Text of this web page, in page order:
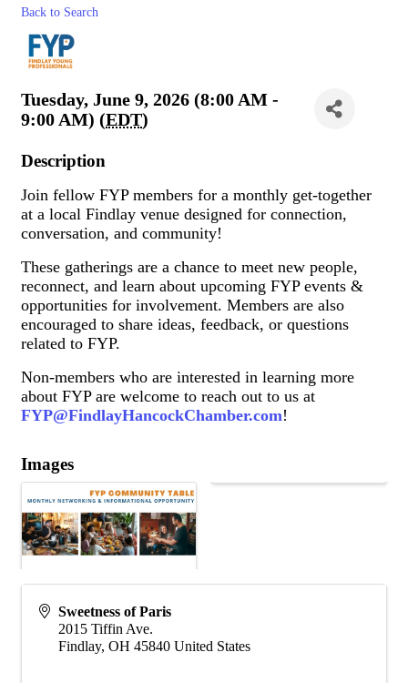
Back to Search
Tuesday, June 9, 2026 (8:00 AM -
9:00 AM) (EDT)
Description
Join fellow FYP members for a monthly get-together
at a local Findlay venue designed for connection,
conversation, and community!
These gatherings are a chance to meet new people,
reconnect, and learn about upcoming FYP events &
opportunities for involvement. Members are also
encouraged to share ideas, feedback, or questions
related to FYP.
Non-members who are interested in learning more
about FYP are welcome to reach out to us at
FYP@FindlayHancockChamber.com!
Images
Sweetness of Paris
2015 Tiffin Ave.
Findlay, OH 45840 United States